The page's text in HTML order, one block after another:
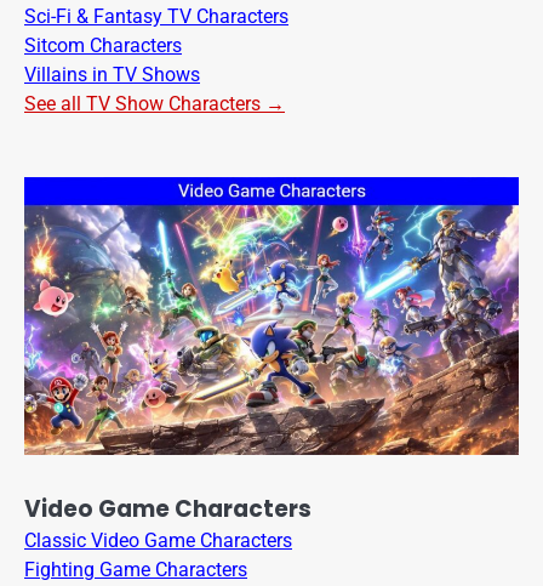
Sci-Fi & Fantasy TV Characters
Sitcom Characters
Villains in TV Shows
See all TV Show Characters →
Video Game Characters
Classic Video Game Characters
Fighting Game Characters